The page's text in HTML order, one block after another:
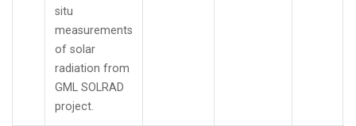
situ
measurements
of solar
radiation from
GML SOLRAD
project.